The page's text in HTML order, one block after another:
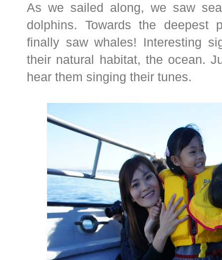
As we sailed along, we saw
dolphins. Towards the deepest
finally saw whales! Interesting
their natural habitat, the ocean.
hear them singing their tunes.